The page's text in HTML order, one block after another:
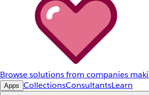
Browse solutions from companies
Apps CollectionsConsultantsLearn